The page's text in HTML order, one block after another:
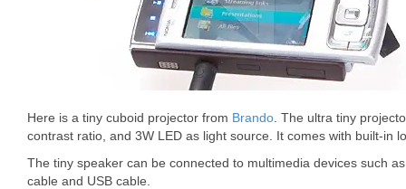
Here is a tiny cuboid projector from Brando . The ultra tiny
contrast ratio, and 3W LED as light source. It comes with built-in
The tiny speaker can be connected to multimedia devices such
cable and USB cable.